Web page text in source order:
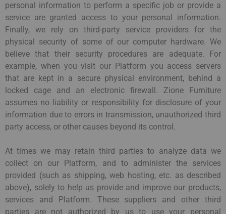
personal information to perform a specific job or provide a
service are granted access to your personal information.
Finally, we rely on third-party service providers for the
physical security of some of our computer hardware. We
believe that their security procedures are adequate. For
example, when you visit our Platform you access servers
that are kept in a secure physical environment, behind a
locked cage and an electronic firewall. Zione Furniture
assumes no liability or responsibility for disclosure of your
information due to errors in transmission, unauthorized third
party access, or other causes beyond its control.
At times we may retain third parties to analyze data we
collect on our Platform, and to administer the services
provided (such as shipping, web hosting, etc. as described
above), solely to help us provide and improve our products,
services and Platform. These suppliers and other third
parties are not authorized by us to use your personal